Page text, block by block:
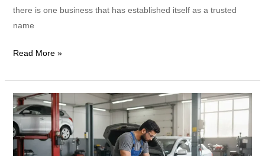
there is one business that has established itself as a trusted
name
Read More »
Car
Service
vs
Full